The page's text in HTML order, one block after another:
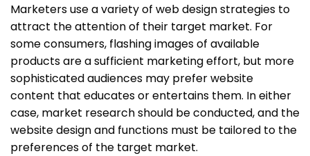
Marketers use a variety of web design strategies to
attract the attention of their target market. For
some consumers, flashing images of available
products are a sufficient marketing effort, but more
sophisticated audiences may prefer website
content that educates or entertains them. In either
case, market research should be conducted, and the
website design and functions must be tailored to the
preferences of the target market.